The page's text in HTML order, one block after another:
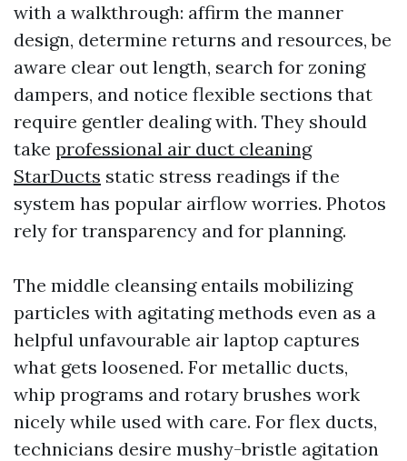
with a walkthrough: affirm the manner
design, determine returns and resources, be
aware clear out length, search for zoning
dampers, and notice flexible sections that
require gentler dealing with. They should
take professional air duct cleaning
StarDucts static stress readings if the
system has popular airflow worries. Photos
rely for transparency and for planning.
The middle cleansing entails mobilizing
particles with agitating methods even as a
helpful unfavourable air laptop captures
what gets loosened. For metallic ducts,
whip programs and rotary brushes work
nicely while used with care. For flex ducts,
technicians desire mushy-bristle agitation